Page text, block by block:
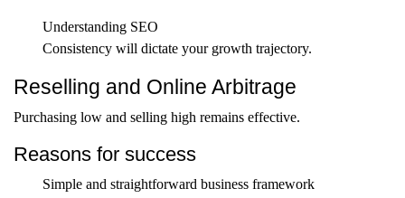
Understanding SEO
Consistency will dictate your growth trajectory.
Reselling and Online Arbitrage
Purchasing low and selling high remains effective.
Reasons for success
Simple and straightforward business framework